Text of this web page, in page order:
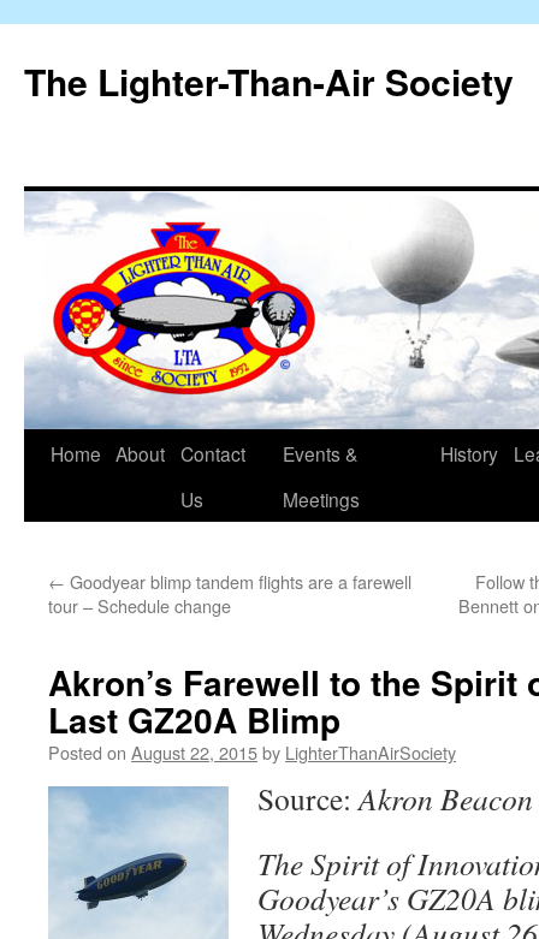
The Lighter-Than-Air Society
Skip
Home About Contact
Us
Events &
Meetings
History
← Goodyear blimp tandem flights are a farewell
tour – Schedule change
Follow
Bennett
Akron’s Farewell to the Spirit
Last GZ20A Blimp
Posted on August 22, 2015by LighterThanAirSociety
Source:Akron
The Spirit of
Goodyear’s GZ20A